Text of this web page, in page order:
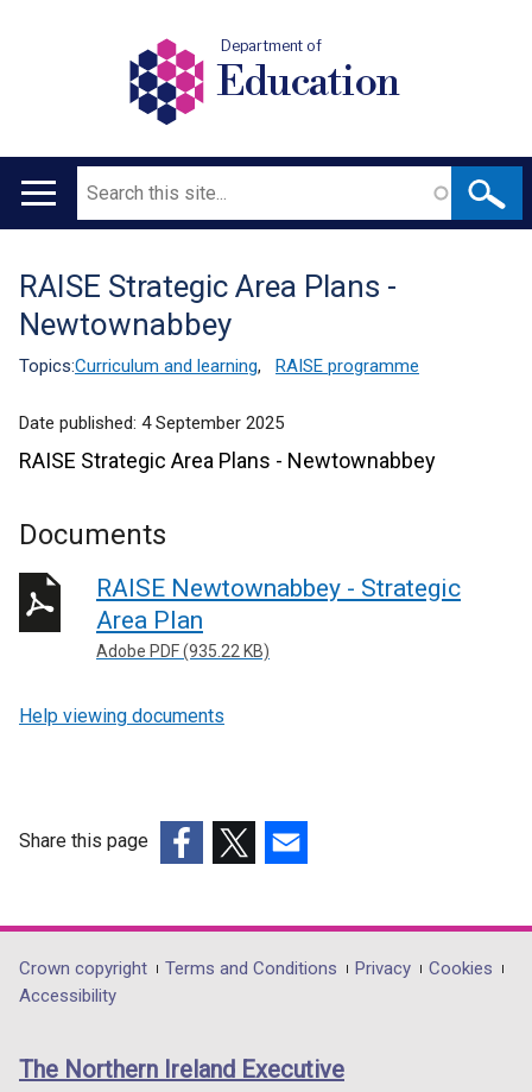
Department of
Education
Main
Search
Translation
help
RAISE Strategic Area Plans -
Newtownabbey
Topics:Curriculum and learning, RAISE programme
Date published: 4 September 2025
RAISE Strategic Area Plans - Newtownabbey
Documents
RAISE Newtownabbey - Strategic
Area Plan
Adobe PDF (935.22 KB)
Help viewing documents
Share this page
opens
in
/
opens
in
/
opens
in
/
Department
footer
links
Crown copyright Terms and Conditions Privacy
Cookies
Accessibility
The Northern Ireland Executive